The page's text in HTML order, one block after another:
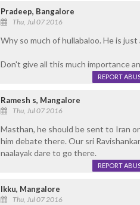
Pradeep, Bangalore
Thu, Jul 07 2016
Why so much of hullabaloo. He is
Don't give all this much importance
REPORT
Ramesh s, Mangalore
Thu, Jul 07 2016
Masthan, he should be sent to Iran
him debate there. Our sri
naalayak dare to go there.
REPORT
Ikku, Mangalore
Thu, Jul 07 2016